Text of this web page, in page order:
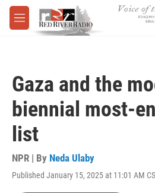
Skip to main content
M
e
Gaza and the
biennial most-
list
NPR | By Neda Ulaby
Published January 15, 2025 at 11:01 AM